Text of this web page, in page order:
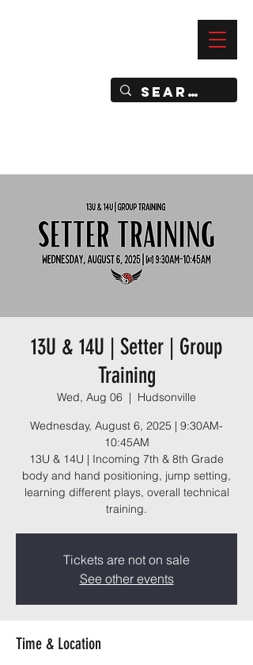
13U & 14U | Setter | Group
Training
Wed, Aug 06
  |
Hudsonville
Wednesday, August 6, 2025 | 9:30AM-
10:45AM
13U & 14U | Incoming 7th & 8th Grade
body and hand positioning, jump setting,
learning different plays, overall technical
training.
Tickets are not on sale
See other events
Time & Location